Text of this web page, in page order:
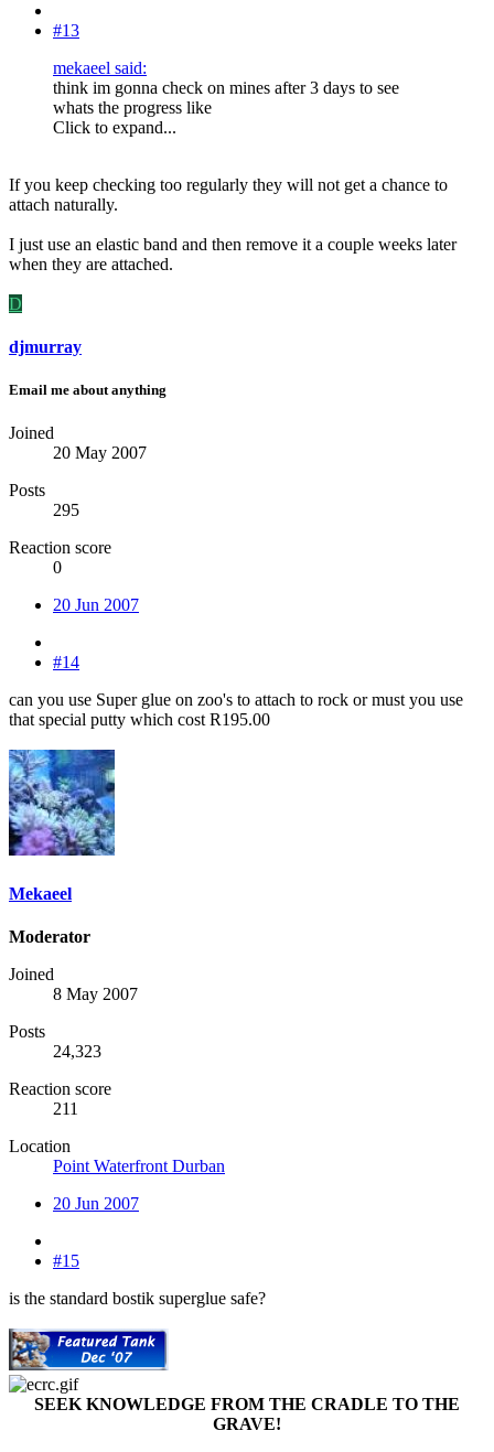
#13
mekaeel said:
think im gonna check on mines after 3 days to see
whats the progress like
Click to expand...
If you keep checking too regularly they will not get a chance to
attach naturally.
I just use an elastic band and then remove it a couple weeks later
when they are attached.
D
djmurray
Email me about anything
Joined
20 May 2007
Posts
295
Reaction score
0
20 Jun 2007
#14
can you use Super glue on zoo's to attach to rock or must you use
that special putty which cost R195.00
Mekaeel
Moderator
Joined
8 May 2007
Posts
24,323
Reaction score
211
Location
Point Waterfront Durban
20 Jun 2007
#15
is the standard bostik superglue safe?
SEEK KNOWLEDGE FROM THE CRADLE TO THE
GRAVE!